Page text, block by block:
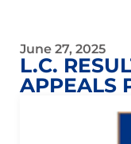
June 27, 2025
L.C.
APPEALS